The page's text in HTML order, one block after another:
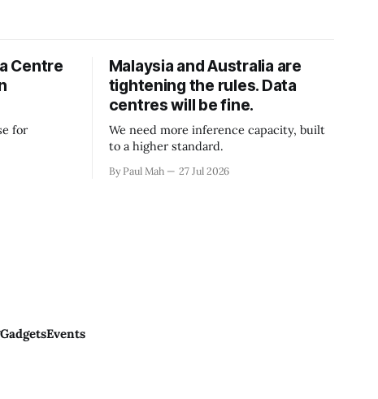
Centre
for
Malaysia and Australia are
tightening the rules. Data
centres will be fine.
We need more inference capacity, built
to a higher standard.
By Paul Mah 27 Jul 2026
GadgetsEvents